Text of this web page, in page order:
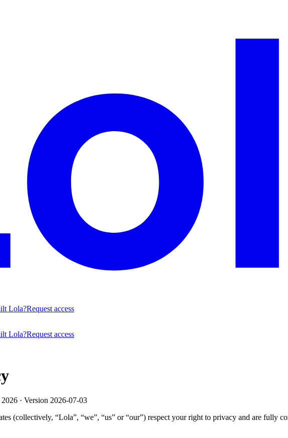
Lola?Request access
Lola?Request access
· Version 2026-07-03
(collectively, “Lola”, “we”, “us” or “our”) respect your right to privacy and are fully